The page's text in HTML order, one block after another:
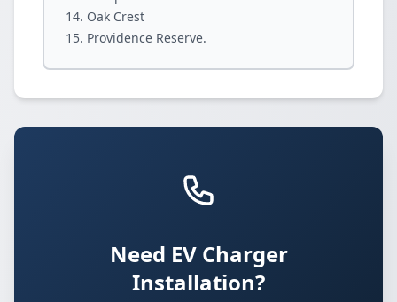
Oak Crest
Providence Reserve.
Need EV Charger
Installation?